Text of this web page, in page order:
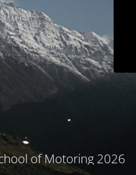
of Motoring 2026